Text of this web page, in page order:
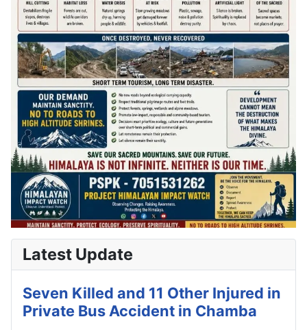
Latest Update
Seven Killed and 11 Other Injured in
Private Bus Accident in Chamba